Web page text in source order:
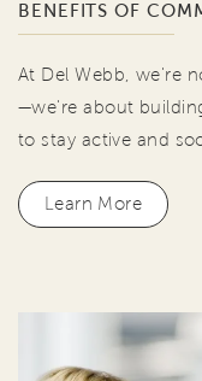
BENEFITS OF
At Del Webb, we're
—we're about
to stay active and
Learn More